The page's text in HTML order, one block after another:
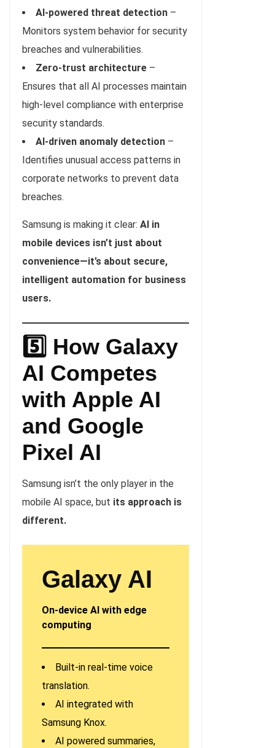
AI-powered threat detection –
Monitors system behavior for security
breaches and vulnerabilities.
Zero-trust architecture –
Ensures that all AI processes maintain
high-level compliance with enterprise
security standards.
AI-driven anomaly detection –
Identifies unusual access patterns in
corporate networks to prevent data
breaches.
Samsung is making it clear: AI in
mobile devices isn’t just about
convenience—it’s about secure,
intelligent automation for business
users.
5️⃣ How Galaxy
AI Competes
with Apple AI
and Google
Pixel AI
Samsung isn’t the only player in the
mobile AI space, but its approach is
different.
Galaxy AI
On-device AI with edge
computing
Built-in real-time voice
translation.
AI integrated with
Samsung Knox.
AI powered summaries,